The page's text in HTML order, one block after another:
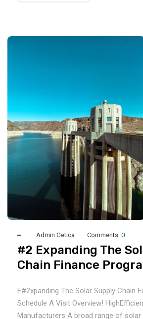
Admin Getica Comments: 0
#2 Expanding The
Chain Finance
E#2xpanding The Solar Supply Chain
Schedule A Visit Overview!
Manufacturers A broad range of